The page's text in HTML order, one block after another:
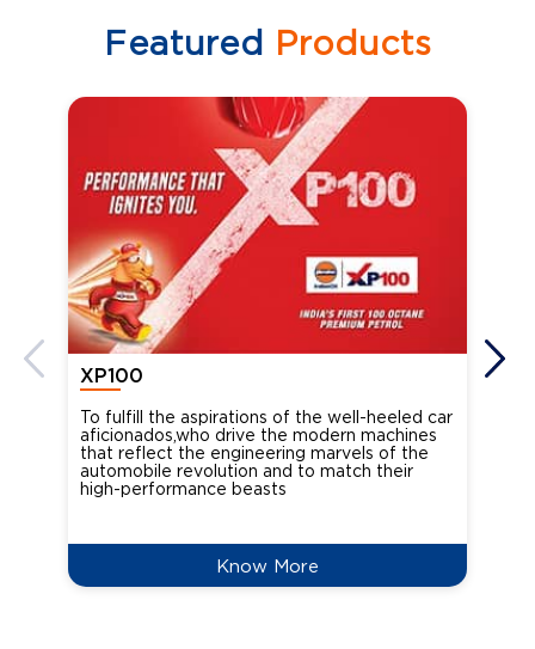
Featured Products
XP100
To fulfill the aspirations of the well-heeled car
aficionados,who drive the modern machines
that reflect the engineering marvels of the
automobile revolution and to match their
high-performance beasts
Know More